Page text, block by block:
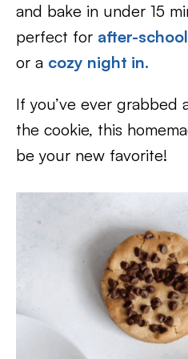
and bake in under 15
perfect for after-
or a cozy night in.
If you’ve ever grabbed
the cookie, this
be your new favorite!